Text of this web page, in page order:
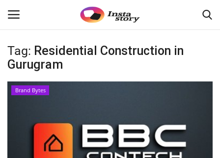
Login Register
Home
Tag: Residential Construction in
Gurugram
Brand Bytes